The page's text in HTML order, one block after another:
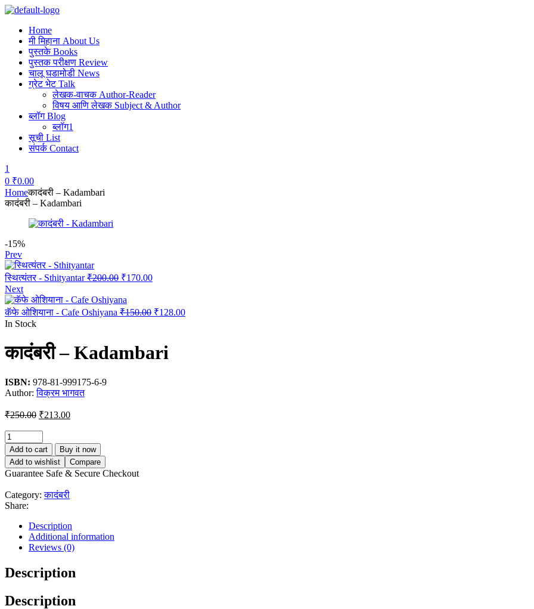
Home
मी मिहाना About Us
पुस्तके Books
पुस्तक परीक्षण Review
चालू घडामोडी News
ग्रेट भेट Talk
लेखक-वाचक Author-Reader
विषय आणि लेखक Subject & Author
ब्लॉग Blog
ब्लॉग1
सूची List
संपर्क Contact
1
0 ₹0.00
Menu
Homeकादंबरी – Kadambari
कादंबरी – Kadambari
-15%
Prev
स्थित्यंतर - Sthityantar ₹200.00 Original
was:
₹200.00.
₹170.00Current
₹170.00.
Next
कॅफे ओशियाना - Cafe Oshiyana ₹150.00 Original
₹150.00.
₹128.00Current
In Stock
कादंबरी – Kadambari
ISBN: 978-81-999175-6-9
Author:विक्रम भागवत
₹250.00 Original
was:
₹250.00.
₹213.00Current
₹213.00.
Add to cart
Buy it now
Add to wishlist
Compare
Guarantee Safe & Secure Checkout
Category: कादंबरी
Share:
Description
Additional information
Reviews (0)
Description
Description